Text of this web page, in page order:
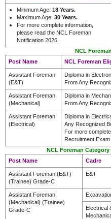
Minimum Age: 18 Years.
Maximum Age: 30 Years.
For more complete information,
please read the NCL Foreman
Notification 2026.
NCL
Post Name
NCL Foreman
Assistant Foreman
(E&T)
Diploma in
From Any
Assistant Foreman
(Mechanical)
Diploma in
From Any
Assistant Foreman
(Electrical)
Diploma in
Any Recognized
For more
Recruitment Exam
NCL Foreman Category
Post Name
Cadre
Assistant Foreman (E&T)
(Trainee) Grade-C
E&T
Assistant Foreman
(Mechanical) (Trainee)
Grade-C
Electrical